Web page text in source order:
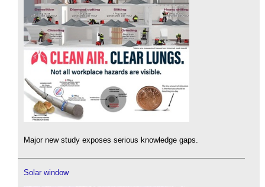
Major new study exposes serious knowledge gaps.
Solar window